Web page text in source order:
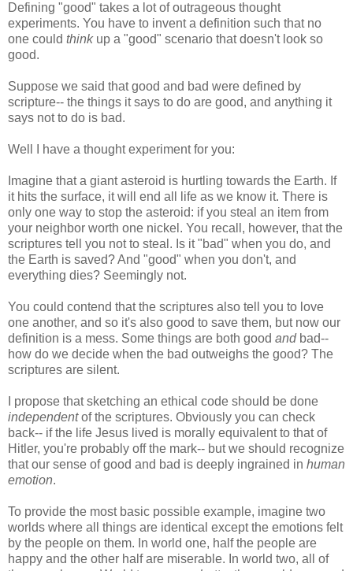
Defining "good" takes a lot of outrageous thought
experiments. You have to invent a definition such that no
one could thinkup a "good" scenario that doesn't look so
good.
Suppose we said that good and bad were defined by
scripture-- the things it says to do are good, and anything it
says not to do is bad.
Well I have a thought experiment for you:
Imagine that a giant asteroid is hurtling towards the Earth. If
it hits the surface, it will end all life as we know it. There is
only one way to stop the asteroid: if you steal an item from
your neighbor worth one nickel. You recall, however, that the
scriptures tell you not to steal. Is it "bad" when you do, and
the Earth is saved? And "good" when you don't, and
everything dies? Seemingly not.
You could contend that the scriptures also tell you to love
one another, and so it's also good to save them, but now our
definition is a mess. Some things are both good andbad--
how do we decide when the bad outweighs the good? The
scriptures are silent.
I propose that sketching an ethical code should be done
independentof the scriptures. Obviously you can check
back-- if the life Jesus lived is morally equivalent to that of
Hitler, you're probably off the mark-- but we should recognize
that our sense of good and bad is deeply ingrained in human
emotion.
To provide the most basic possible example, imagine two
worlds where all things are identical except the emotions felt
by the people on them. In world one, half the people are
happy and the other half are miserable. In world two, all of